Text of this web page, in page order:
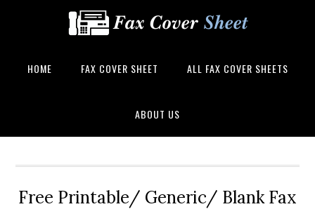
HOME FAX COVER SHEET ALL FAX COVER SHEETS
ABOUT US
Free Printable/ Generic/ Blank Fax